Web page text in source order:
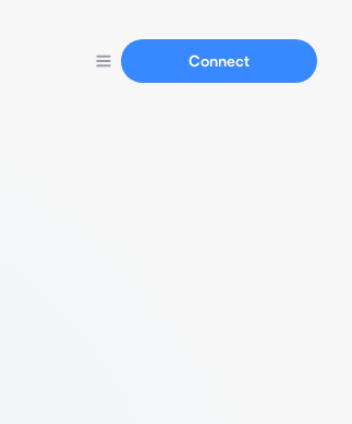
Connect